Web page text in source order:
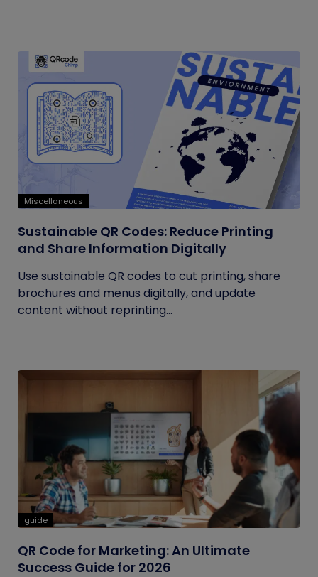
Miscellaneous
Sustainable QR Codes: Reduce Printing
and Share Information Digitally
Use sustainable QR codes to cut printing, share
brochures and menus digitally, and update
content without reprinting...
guide
QR Code for Marketing: An Ultimate
Success Guide for 2026